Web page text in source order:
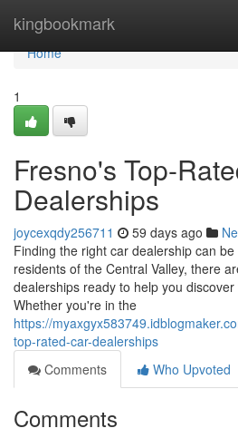
kingbookmark
Home
Home
1
Fresno's Top-
Dealerships
joycexqdy256711 59 days ago
Finding the right car dealership can
residents of the Central Valley, there
dealerships ready to help you
Whether you're in the
https://
top-rated-car-dealerships
Comments
Who Upvoted
Comments